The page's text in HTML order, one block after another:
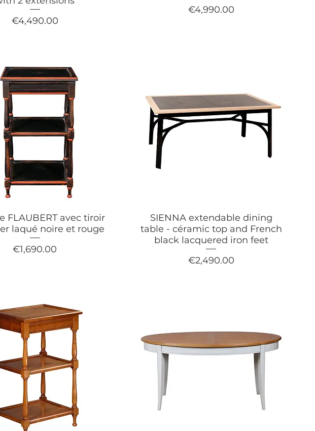
Price
€4,490.00
Price
€4,990.00
FLAUBERT avec tiroir
laqué noire et rouge
Price
€1,690.00
SIENNA extendable dining
table - céramic top and French
black lacquered iron feet
Price
€2,490.00